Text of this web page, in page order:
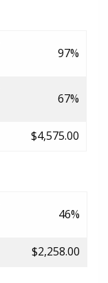
97%
67%
$4,575.00
46%
$2,258.00